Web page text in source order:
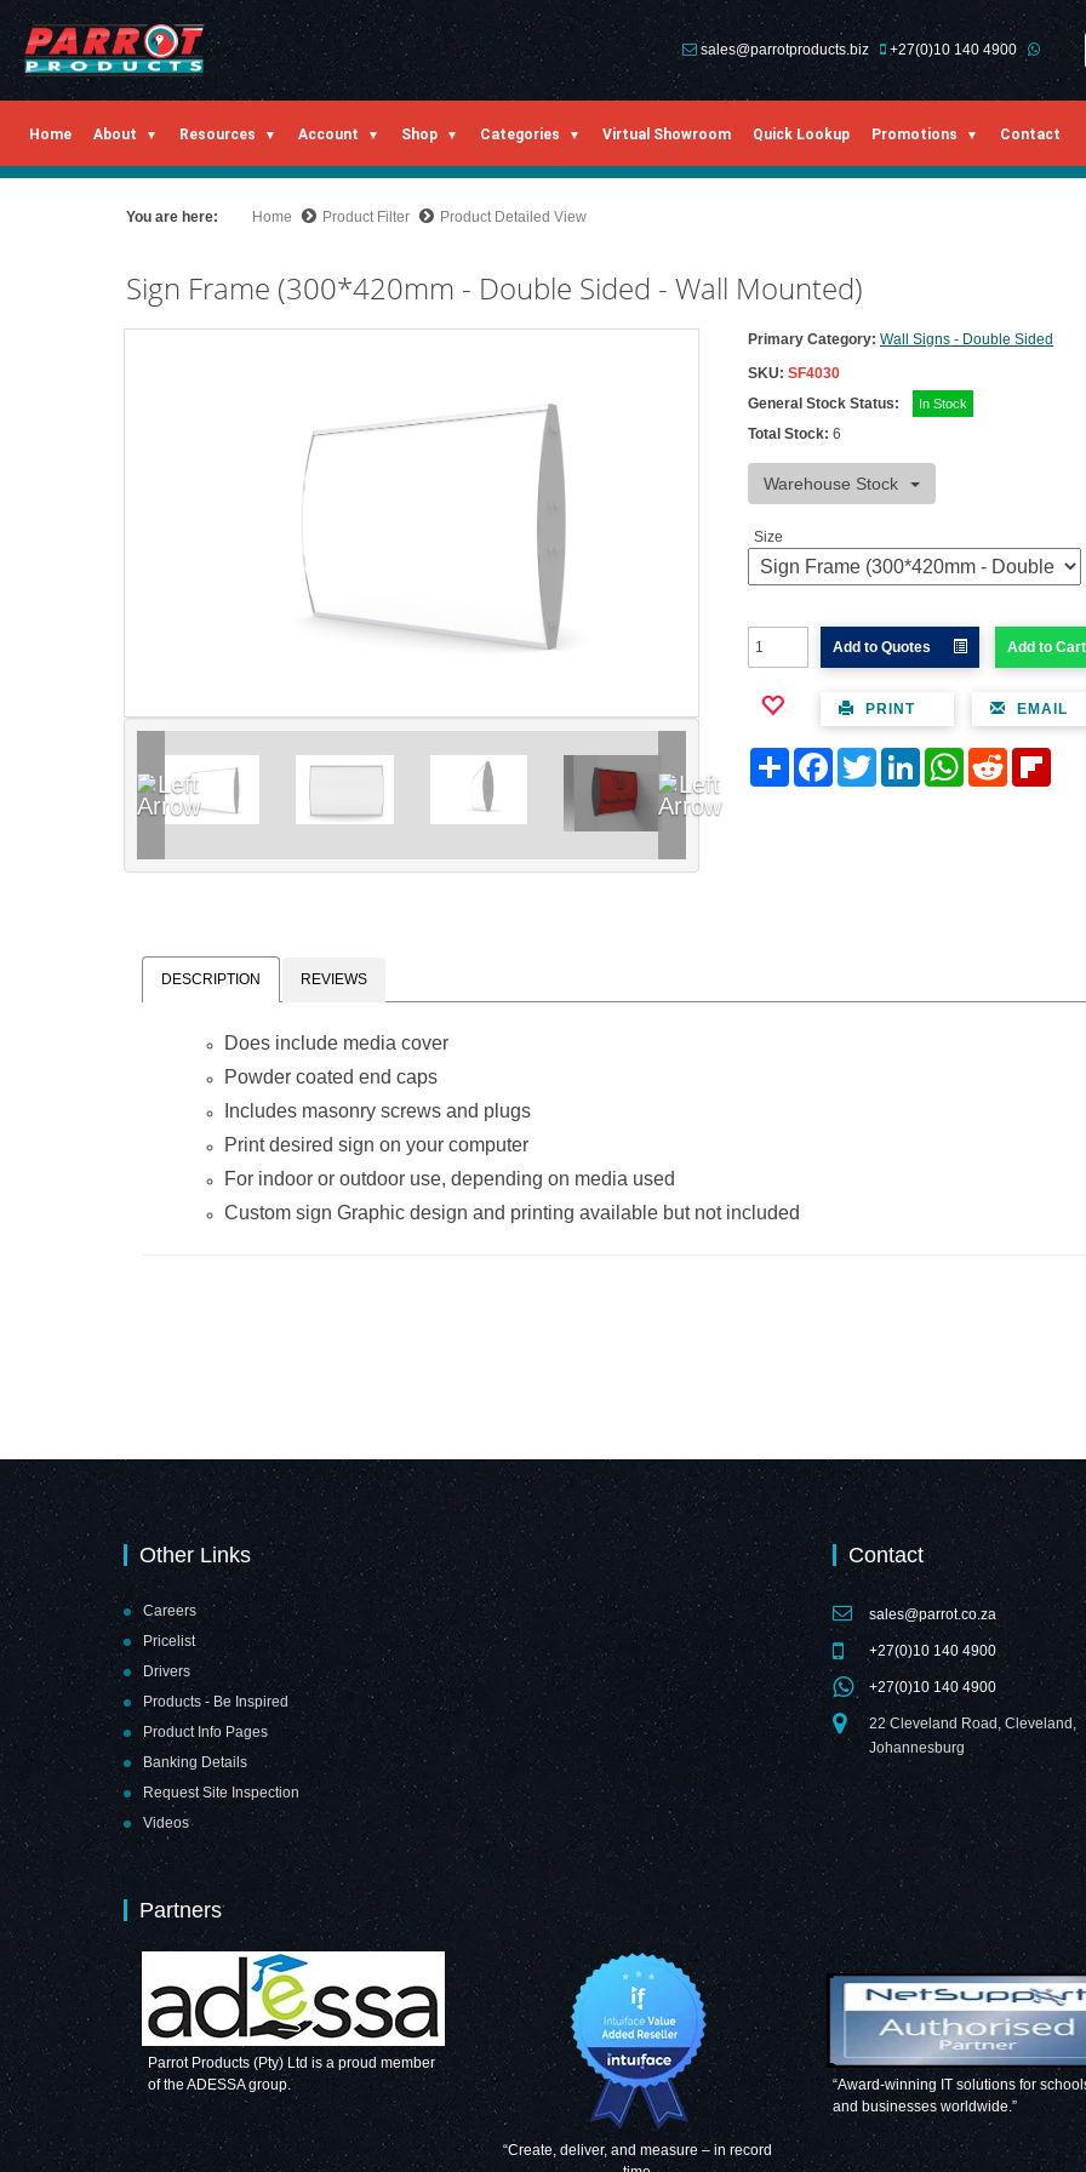
sales@parrotproducts.biz +27(0)10 140 4900
Home About Resources Account Shop Categories Virtual Showroom Quick Lookup Promotions Contact
You are here: Home Product Filter Product Detailed View
Sign Frame (300*420mm - Double Sided - Wall Mounted)
Primary Category: Wall Signs - Double Sided
SKU: SF4030
General Stock Status:
In Stock
Total Stock: 6
Warehouse Stock
Size
Add to Quotes Add to Cart
PRINT EMAIL
Share FacebookTwitter LinkedIn WhatsAppReddit
DESCRIPTION REVIEWS
Does include media cover
Powder coated end caps
Includes masonry screws and plugs
Print desired sign on your computer
For indoor or outdoor use, depending on media used
Custom sign Graphic design and printing available but not included
Other Links
Careers
Pricelist
Drivers
Products - Be Inspired
Product Info Pages
Banking Details
Request Site Inspection
Videos
Contact
sales@parrot.co.za
+27(0)10 140 4900
+27(0)10 140 4900
22 Cleveland Road, Cleveland,
Johannesburg
Partners
Parrot Products (Pty) Ltd is a proud member
of the ADESSA group.
“Create, deliver, and measure – in record
“Award-winning IT solutions for
and businesses worldwide.”